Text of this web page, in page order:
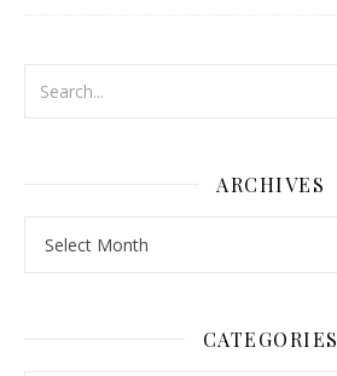
ARCHIVES
CATEGORIES